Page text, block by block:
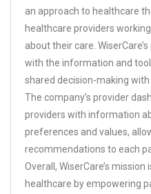
an approach to healthcare
healthcare providers
about their care.
with the information and
shared decision-making
The company’s provider
providers with information
preferences and values,
recommendations to each
Overall, WiserCare’s
healthcare by empowering